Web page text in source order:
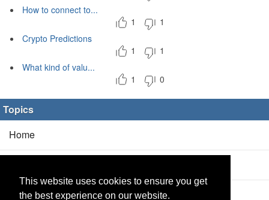
This website uses cookies to ensure you get
the best experience on our website.
How to connect to...
1
1
Crypto Predictions
1
1
What kind of valu...
1
0
Topics
Home
Products(2/0)